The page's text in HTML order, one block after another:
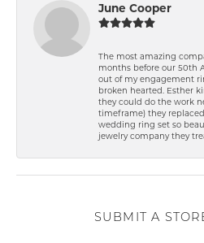
June Cooper
The most amazing
months before our 50th
out of my engagement
broken hearted. Esther
they could do the work
timeframe) they
wedding ring set so
jewelry company they
SUBMIT A